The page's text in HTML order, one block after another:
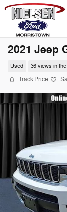
Skip to main content
2021 Jeep
Used 36 views in
Track Price